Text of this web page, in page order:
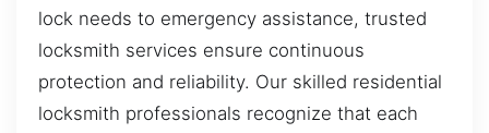
lock needs to emergency assistance, trusted
locksmith services ensure continuous
protection and reliability. Our skilled residential
locksmith professionals recognize that each